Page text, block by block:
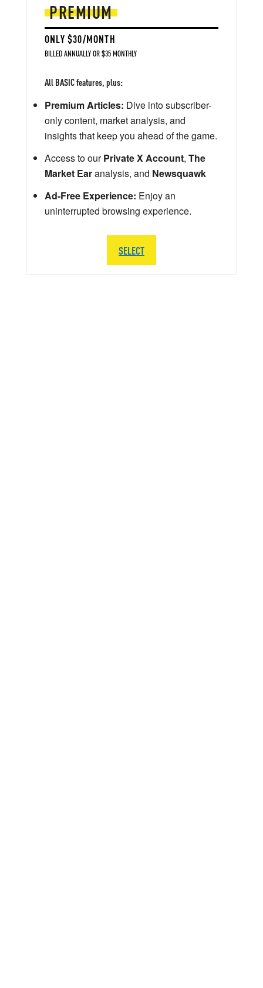
PREMIUM
ONLY $30/MONTH
BILLED ANNUALLY OR $35 MONTHLY
All BASIC features, plus:
Premium Articles: Dive into subscriber-
only content, market analysis, and
insights that keep you ahead of the game.
Access to ourPrivate X Account, The
Market Earanalysis, and Newsquawk
Ad-Free Experience: Enjoy an
uninterrupted browsing experience.
SELECT